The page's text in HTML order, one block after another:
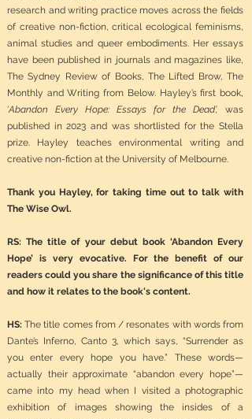
research and writing practice moves across the fields
of creative non-fiction, critical ecological feminisms,
animal studies and queer embodiments. Her essays
have been published in journals and magazines like,
The Sydney Review of Books, The Lifted Brow, The
Monthly and Writing from Below. Hayley’s first book,
‘Abandon Every Hope: Essays for the Dead’, was
published in 2023 and was shortlisted for the Stella
prize. Hayley teaches environmental writing and
creative non-fiction at the University of Melbourne.
Thank you Hayley, for taking time out to talk with
The Wise Owl.
RS: The title of your debut book ‘Abandon Every
Hope’ is very evocative. For the benefit of our
readers could you share the significance of this title
and how it relates to the book's content.
HS:The title comes from / resonates with words from
Dante’s Inferno, Canto 3, which says, “Surrender as
you enter every hope you have.” These words—
actually their approximate “abandon every hope”—
came into my head when I visited a photographic
exhibition of images showing the insides of a